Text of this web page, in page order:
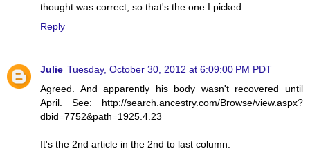
thought was correct, so that's the one I picked.
Reply
Julie Tuesday, October 30, 2012 at 6:09:00 PM PDT
Agreed. And apparently his body wasn't recovered until
April. See: http://search.ancestry.com/Browse/view.aspx?
dbid=7752&path=1925.4.23
It's the 2nd article in the 2nd to last column.